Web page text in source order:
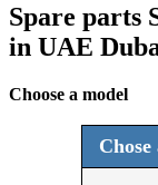
Spare parts
in UAE
Choose a model